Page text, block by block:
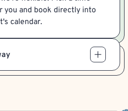
you and book directly into
calendar.